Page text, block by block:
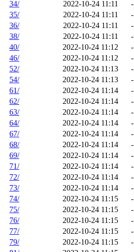
34/
2022-10-24 11:11
-
35/
2022-10-24 11:11
-
36/
2022-10-24 11:11
-
38/
2022-10-24 11:11
-
40/
2022-10-24 11:12
-
46/
2022-10-24 11:12
-
52/
2022-10-24 11:13
-
54/
2022-10-24 11:13
-
61/
2022-10-24 11:14
-
62/
2022-10-24 11:14
-
63/
2022-10-24 11:14
-
64/
2022-10-24 11:14
-
67/
2022-10-24 11:14
-
68/
2022-10-24 11:14
-
69/
2022-10-24 11:14
-
71/
2022-10-24 11:14
-
72/
2022-10-24 11:14
-
73/
2022-10-24 11:14
-
74/
2022-10-24 11:15
-
75/
2022-10-24 11:15
-
76/
2022-10-24 11:15
-
77/
2022-10-24 11:15
-
79/
2022-10-24 11:15
-